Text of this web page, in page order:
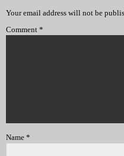
Your email address will not be
Comment *
Name *